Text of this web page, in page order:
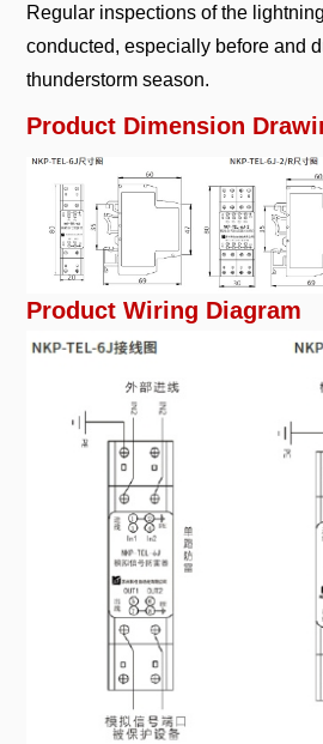
Regular inspections of the
conducted, especially before and
thunderstorm season.
Product Dimension
Product Wiring Diagram